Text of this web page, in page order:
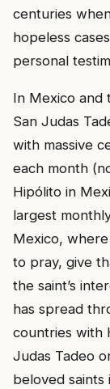
centuries
hopeless
personal
In Mexico and
San Judas
with massive
each month
Hipólito in
largest
Mexico,
to pray, give
the saint’s
has spread
countries with
Judas Tadeo
beloved